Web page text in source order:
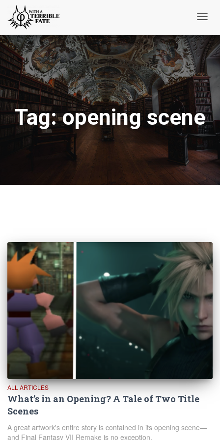
Tag:opening scene
ALL ARTICLES
What’s in an Opening? A Tale of Two Title
Scenes
A great artwork's entire story is contained in its opening scene—
and Final Fantasy VII Remake is no exception.